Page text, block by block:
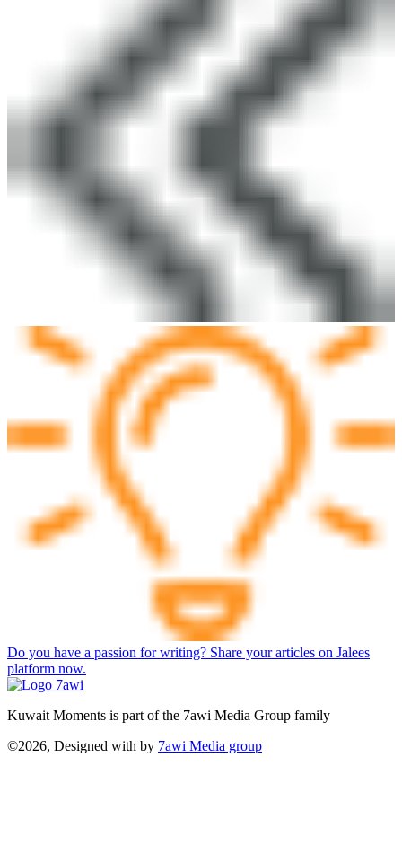
Do you have a passion for writing? Share your articles on Jalees
platform now.
Kuwait Moments is part of the 7awi Media Group family
©2026, Designed with by 7awi Media group